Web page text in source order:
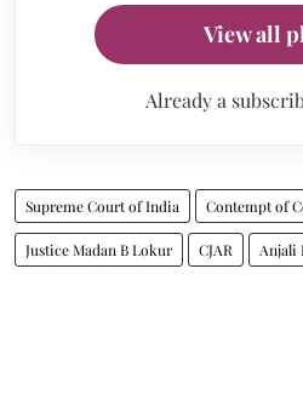
View all
Already a
Supreme Court of India Contempt of
Justice Madan B Lokur CJAR Anjali